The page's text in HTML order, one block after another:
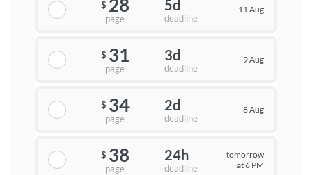
$ 28
page
5d
deadline
11 Aug
$ 31
page
3d
deadline
9 Aug
$ 34
page
2d
deadline
8 Aug
$ 38
page
24h
deadline
tomorrow
at 6 PM